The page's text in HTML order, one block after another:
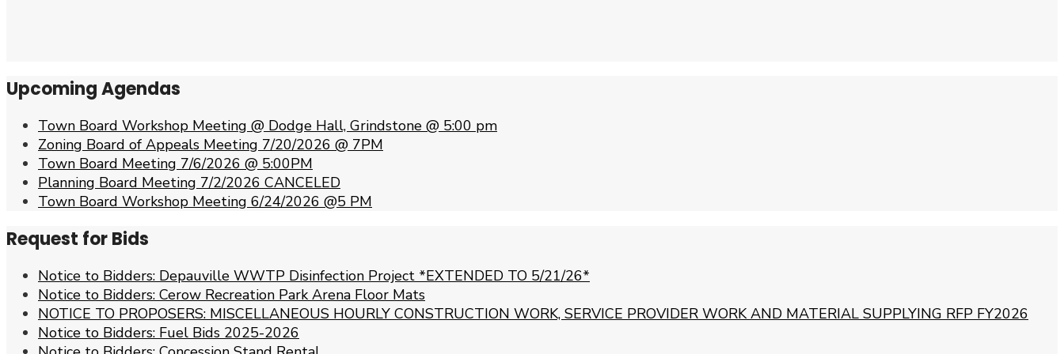
Upcoming Agendas
Town Board Workshop Meeting @ Dodge Hall, Grindstone @ 5:00 pm
Zoning Board of Appeals Meeting 7/20/2026 @ 7PM
Town Board Meeting 7/6/2026 @ 5:00PM
Planning Board Meeting 7/2/2026 CANCELED
Town Board Workshop Meeting 6/24/2026 @5 PM
Request for Bids
Notice to Bidders: Depauville WWTP Disinfection Project *EXTENDED TO 5/21/26*
Notice to Bidders: Cerow Recreation Park Arena Floor Mats
NOTICE TO PROPOSERS: MISCELLANEOUS HOURLY CONSTRUCTION WORK, SERVICE PROVIDER WORK AND MATERIAL SUPPLYING RFP FY2026
Notice to Bidders: Fuel Bids 2025-2026